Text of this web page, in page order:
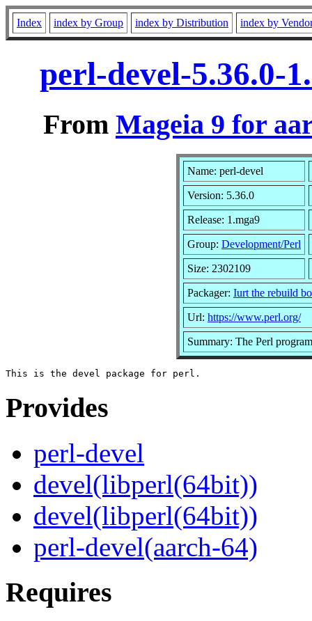
Index index by Group index by Distribution index by
perl-devel-5.36.0-
From Mageia 9 for
Name: perl-devel
Version: 5.36.0
Release: 1.mga9
Group: Development/Perl
Size: 2302109
Packager: Iurt the rebuild
Url: https://www.perl.org/
Summary: The Perl
Provides
perl-devel
devel(libperl(64bit))
devel(libperl(64bit))
perl-devel(aarch-64)
Requires